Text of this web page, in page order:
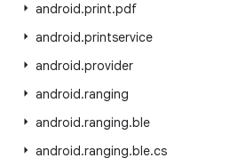
android.print.pdf
android.printservice
android.provider
android.ranging
android.ranging.ble
android.ranging.ble.cs